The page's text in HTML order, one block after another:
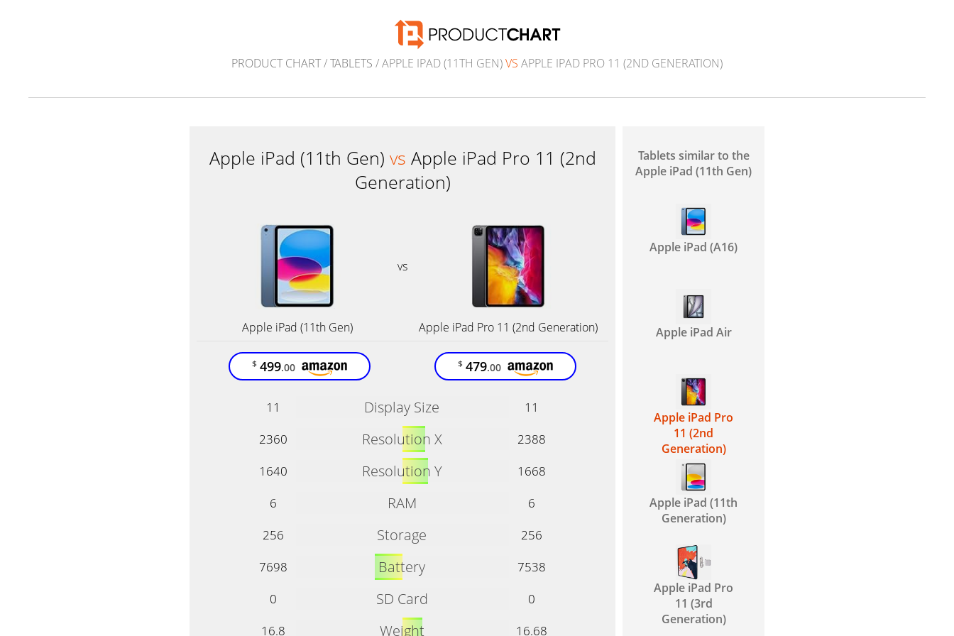
PRODUCT CHART/TABLETS / APPLE IPAD (11TH GEN)VS APPLE IPAD PRO 11 (2ND GENERATION)
Apple iPad (11th Gen) vs Apple iPad Pro 11 (2nd
Generation)
vs
Apple iPad (11th Gen) Apple iPad Pro 11 (2nd Generation)
11 Display Size
11
2360
Resolution X
2388
1640
Resolution Y
1668
6
RAM
6
256
Storage
256
7698
Battery
7538
0
SD Card
0
16.8
Weight 16.68
$ 499.00 $ 479.00
Tablets similar to the
Apple iPad (11th Gen)
Apple iPad (A16)
Apple iPad Air
Apple iPad Pro
11 (2nd
Generation)
Apple iPad (11th
Generation)
Apple iPad Pro
11 (3rd
Generation)